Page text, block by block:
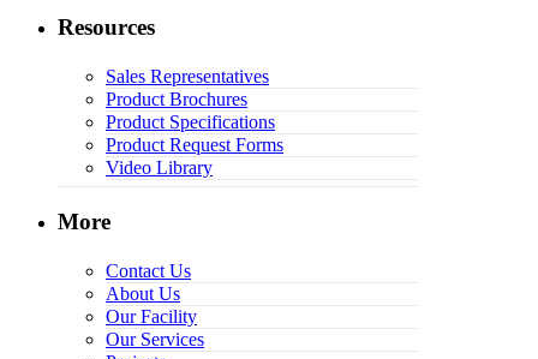
Resources
Sales Representatives
Product Brochures
Product Specifications
Product Request Forms
Video Library
More
Contact Us
About Us
Our Facility
Our Services